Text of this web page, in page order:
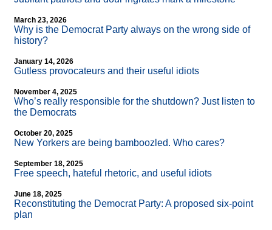
March 23, 2026
Why is the Democrat Party always on the wrong side of
history?
January 14, 2026
Gutless provocateurs and their useful idiots
November 4, 2025
Who’s really responsible for the shutdown? Just listen to
the Democrats
October 20, 2025
New Yorkers are being bamboozled. Who cares?
September 18, 2025
Free speech, hateful rhetoric, and useful idiots
June 18, 2025
Reconstituting the Democrat Party: A proposed six-point
plan